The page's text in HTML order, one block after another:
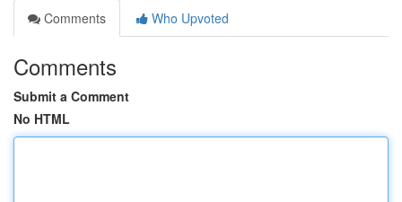
Comments
Who Upvoted
Comments
Submit a Comment
No HTML